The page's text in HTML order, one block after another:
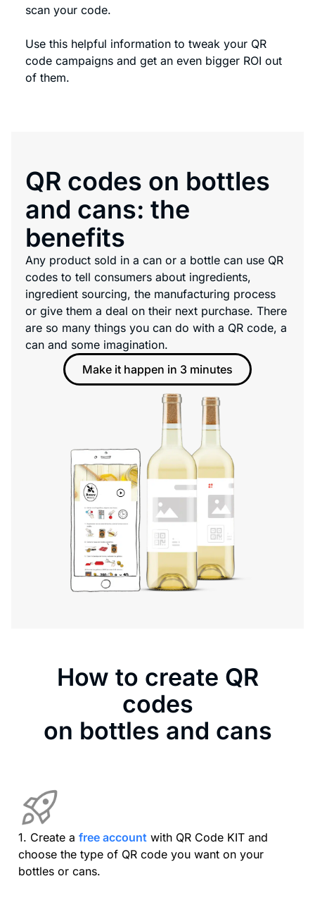
scan your code.
Use this helpful information to tweak your QR
code campaigns and get an even bigger ROI out
of them.
QR codes on bottles
and cans: the
benefits
Any product sold in a can or a bottle can use QR
codes to tell consumers about ingredients,
ingredient sourcing, the manufacturing process
or give them a deal on their next purchase. There
are so many things you can do with a QR code, a
can and some imagination.
Make it happen in 3 minutes
How to create QR
codes
on bottles and cans
1. Create a free account with QR Code KIT and
choose the type of QR code you want on your
bottles or cans.